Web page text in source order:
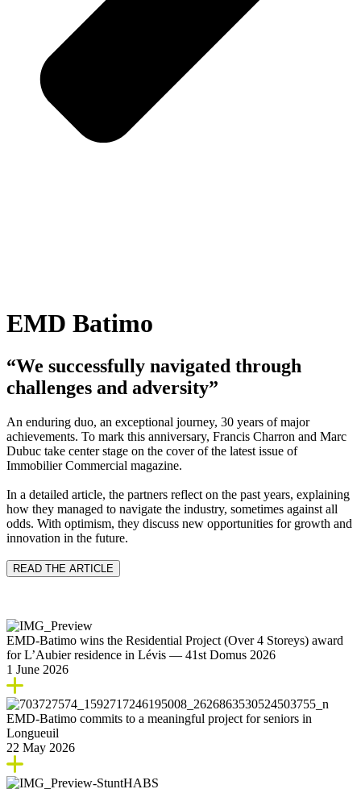
EMD Batimo
“We successfully navigated through
challenges and adversity”
An enduring duo, an exceptional journey, 30 years of major
achievements. To mark this anniversary, Francis Charron and Marc
Dubuc take center stage on the cover of the latest issue of
Immobilier Commercial magazine.
In a detailed article, the partners reflect on the past years, explaining
how they managed to navigate the industry, sometimes against all
odds. With optimism, they discuss new opportunities for growth and
innovation in the future.
READ THE ARTICLE
EMD‑Batimo wins the Residential Project (Over 4 Storeys) award
for L’Aubier residence in Lévis — 41st Domus 2026
1 June 2026
EMD‑Batimo commits to a meaningful project for seniors in
Longueuil
22 May 2026